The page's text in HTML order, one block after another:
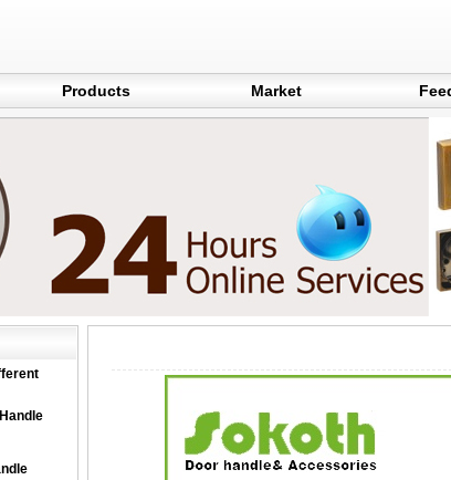
Products Market